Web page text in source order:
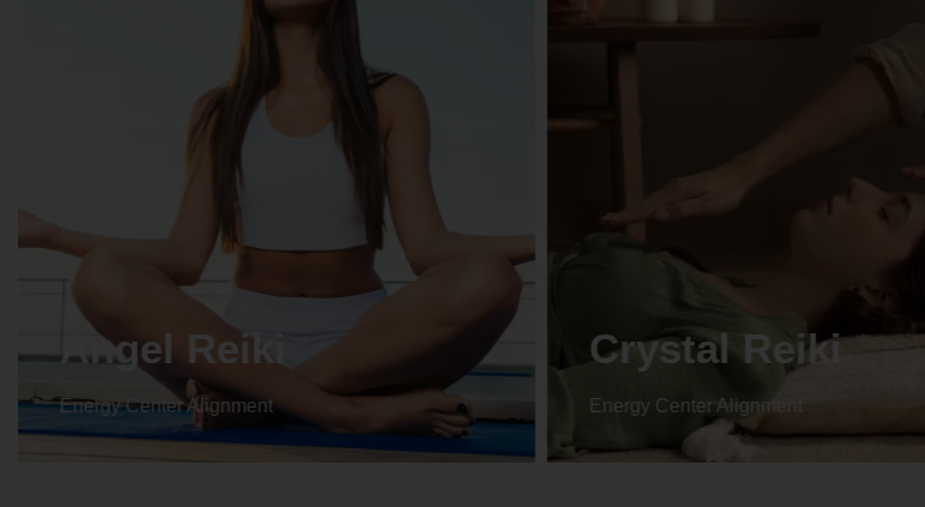
Angel Reiki
Energy Center Alignment
Crystal Reiki
Energy Center Alignment